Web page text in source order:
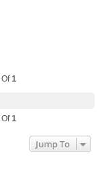
Of1
Of1
Jump To